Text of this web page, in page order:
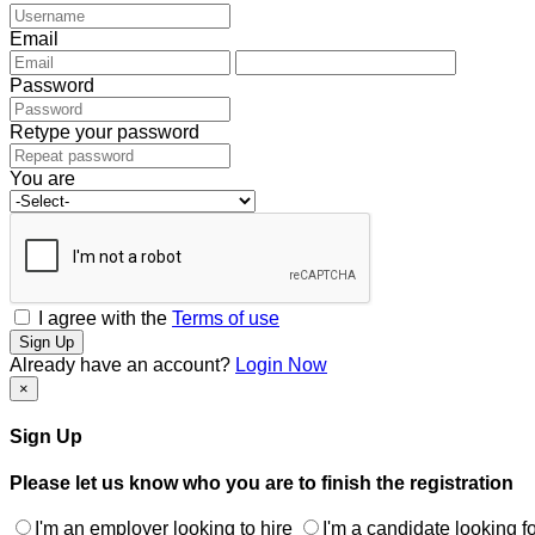
Email
Password
Retype your password
You are
I agree with the Terms of use
Sign Up
Already have an account? Login Now
×
Sign Up
Please let us know who you are to finish the registration
I'm an employer looking to hire I'm a candidate looking